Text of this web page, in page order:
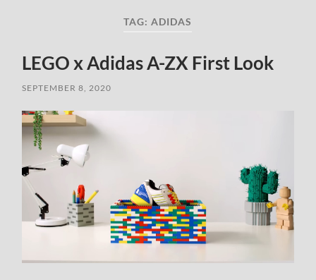
TAG:ADIDAS
LEGO x Adidas A-ZX First Look
SEPTEMBER 8, 2020